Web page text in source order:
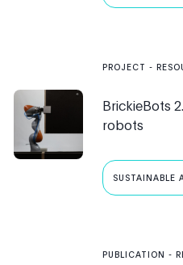
PROJECT -
BrickieBots
robots
SUSTAINABLE
PUBLICATION -